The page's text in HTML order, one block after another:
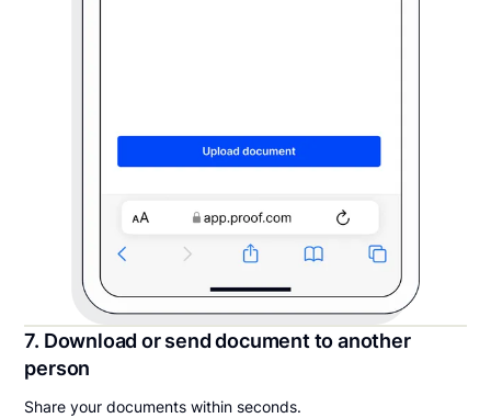
7. Download or send document to another
person
Share your documents within seconds.